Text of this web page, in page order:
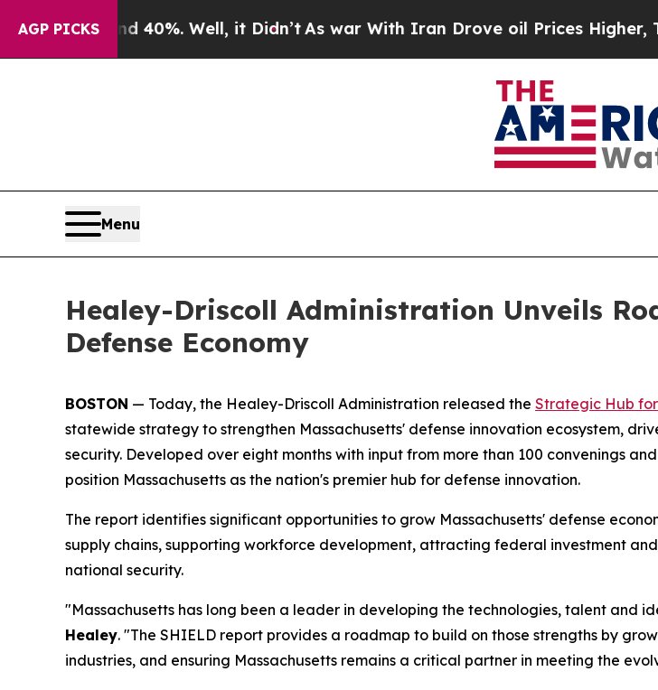
AGP PICKS
40%. Well, it Didn’t As war With Iran Drove oil Prices Higher, Trump Gave
Menu
Healey-Driscoll Administration Unveils
Defense Economy
BOSTON — Today, the Healey-Driscoll Administration released the Strategic Hub
statewide strategy to strengthen Massachusetts' defense innovation ecosystem,
security. Developed over eight months with input from more than 100 convenings
position Massachusetts as the nation's premier hub for defense innovation.
The report identifies significant opportunities to grow Massachusetts' defense
supply chains, supporting workforce development, attracting federal investment
national security.
"Massachusetts has long been a leader in developing the technologies, talent and
Healey. "The SHIELD report provides a roadmap to build on those strengths by
industries, and ensuring Massachusetts remains a critical partner in meeting the